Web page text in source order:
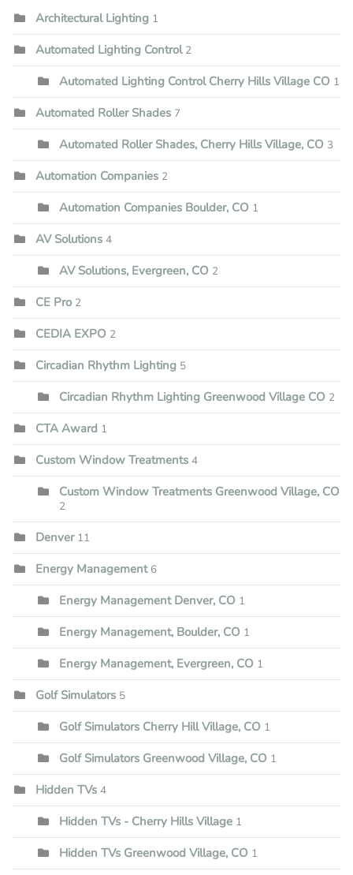
Architectural Lighting 1
Automated Lighting Control 2
Automated Lighting Control Cherry Hills Village CO 1
Automated Roller Shades 7
Automated Roller Shades, Cherry Hills Village, CO 3
Automation Companies 2
Automation Companies Boulder, CO 1
AV Solutions 4
AV Solutions, Evergreen, CO 2
CE Pro 2
CEDIA EXPO 2
Circadian Rhythm Lighting 5
Circadian Rhythm Lighting Greenwood Village CO 2
CTA Award 1
Custom Window Treatments 4
Custom Window Treatments Greenwood Village, CO
2
Denver 11
Energy Management 6
Energy Management Denver, CO 1
Energy Management, Boulder, CO 1
Energy Management, Evergreen, CO 1
Golf Simulators 5
Golf Simulators Cherry Hill Village, CO 1
Golf Simulators Greenwood Village, CO 1
Hidden TVs 4
Hidden TVs - Cherry Hills Village 1
Hidden TVs Greenwood Village, CO 1